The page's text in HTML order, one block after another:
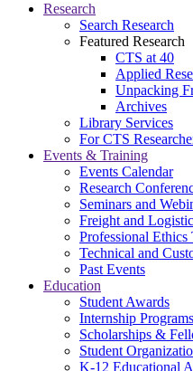
Research
Search Research
Featured Research
CTS at 40
Applied
Unpacking
Archives
Library Services
For CTS
Events & Training
Events Calendar
Research
Seminars and
Freight and
Professional Ethics
Technical and
Past Events
Education
Student Awards
Internship Programs
Scholarships &
Student
K-12 Educational